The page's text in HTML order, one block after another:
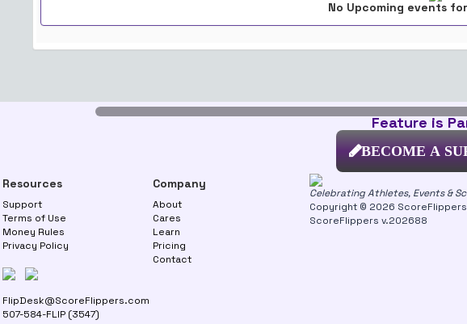
No Upcoming events
Feature is
BECOME A
Resources
Support
Terms of Use
Money Rules
Privacy Policy
FlipDesk@ScoreFlippers.com
507-584-FLIP (3547)
Company
About
Cares
Learn
Pricing
Contact
Celebrating Athletes, Events &
Copyright © 2026
ScoreFlippers v.202688